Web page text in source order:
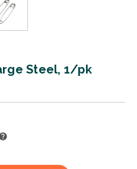
Steel, 1/pk